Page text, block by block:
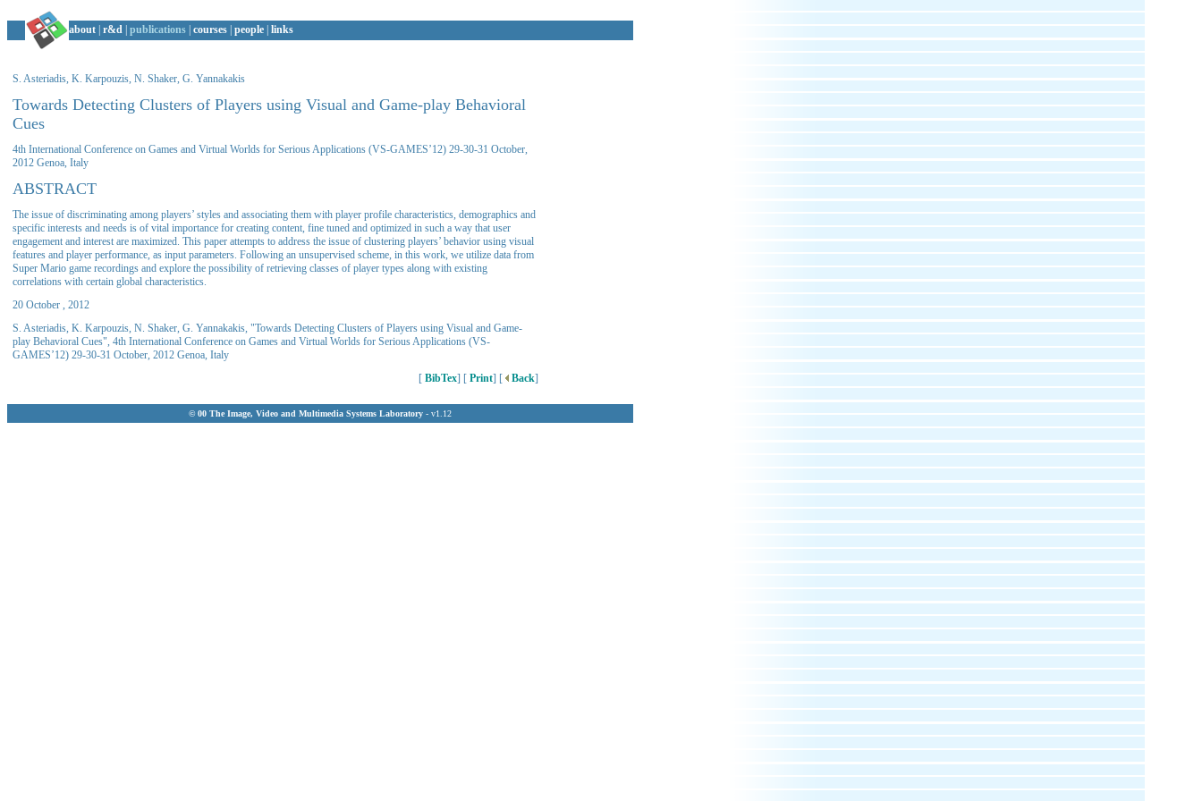
about r&d publications courses people links
S. Asteriadis, K. Karpouzis, N. Shaker, G. Yannakakis
Towards Detecting Clusters of Players using Visual and Game-play Behavioral
Cues
4th International Conference on Games and Virtual Worlds for Serious Applications (VS-GAMES’12) 29-30-31 October,
2012 Genoa, Italy
ABSTRACT
The issue of discriminating among players’ styles and associating them with player profile characteristics, demographics and
specific interests and needs is of vital importance for creating content, fine tuned and optimized in such a way that user
engagement and interest are maximized. This paper attempts to address the issue of clustering players’ behavior using visual
features and player performance, as input parameters. Following an unsupervised scheme, in this work, we utilize data from
Super Mario game recordings and explore the possibility of retrieving classes of player types along with existing
correlations with certain global characteristics.
20 October , 2012
S. Asteriadis, K. Karpouzis, N. Shaker, G. Yannakakis, "Towards Detecting Clusters of Players using Visual and Game-
play Behavioral Cues", 4th International Conference on Games and Virtual Worlds for Serious Applications (VS-
GAMES’12) 29-30-31 October, 2012 Genoa, Italy
[ BibTex] [ Print] [ Back]
© 00 The Image, Video and Multimedia Systems Laboratory - v1.12